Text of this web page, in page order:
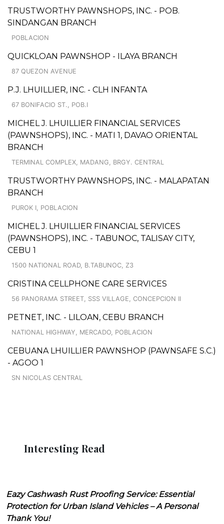
TRUSTWORTHY PAWNSHOPS, INC. - POB.
SINDANGAN BRANCH
POBLACION
QUICKLOAN PAWNSHOP - ILAYA BRANCH
87 QUEZON AVENUE
P.J. LHUILLIER, INC. - CLH INFANTA
67 BONIFACIO ST., POB.I
MICHEL J. LHUILLIER FINANCIAL SERVICES
(PAWNSHOPS), INC. - MATI 1, DAVAO ORIENTAL
BRANCH
TERMINAL COMPLEX, MADANG, BRGY. CENTRAL
TRUSTWORTHY PAWNSHOPS, INC. - MALAPATAN
BRANCH
PUROK I, POBLACION
MICHEL J. LHUILLIER FINANCIAL SERVICES
(PAWNSHOPS), INC. - TABUNOC, TALISAY CITY,
CEBU 1
1500 NATIONAL ROAD, B.TABUNOC, Z3
CRISTINA CELLPHONE CARE SERVICES
56 PANORAMA STREET, SSS VILLAGE, CONCEPCION II
PETNET, INC. - LILOAN, CEBU BRANCH
NATIONAL HIGHWAY, MERCADO, POBLACION
CEBUANA LHUILLIER PAWNSHOP (PAWNSAFE S.C.)
- AGOO 1
SN NICOLAS CENTRAL
Interesting Read
Eazy Cashwash Rust Proofing Service: Essential
Protection for Urban Island Vehicles – A Personal
Thank You!